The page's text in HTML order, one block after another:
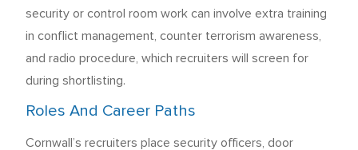
security or control room work can involve extra training
in conflict management, counter terrorism awareness,
and radio procedure, which recruiters will screen for
during shortlisting.
Roles And Career Paths
Cornwall’s recruiters place security officers, door